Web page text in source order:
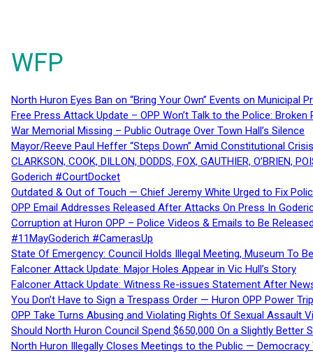
WFP
North Huron Eyes Ban on “Bring Your Own” Events on Municipal
Free Press Attack Update – OPP Won’t Talk to the Police:
War Memorial Missing – Public Outrage Over Town Hall’s Silence
Mayor/Reeve Paul Heffer “Steps Down” Amid Constitutional
CLARKSON, COOK, DILLON, DODDS, FOX, GAUTHIER,
Goderich #CourtDocket
Outdated & Out of Touch — Chief Jeremy White Urged to Fix
OPP Email Addresses Released After Attacks On Press In
Corruption at Huron OPP – Police Videos & Emails to Be
#11MayGoderich #CamerasUp
State Of Emergency: Council Holds Illegal Meeting, Museum To
Falconer Attack Update: Major Holes Appear in Vic Hull’s Story
Falconer Attack Update: Witness Re-issues Statement After
You Don’t Have to Sign a Trespass Order — Huron OPP Power
OPP Take Turns Abusing and Violating Rights Of Sexual Assault
Should North Huron Council Spend $650,000 On a Slightly Better
North Huron Illegally Closes Meetings to the Public — Democracy